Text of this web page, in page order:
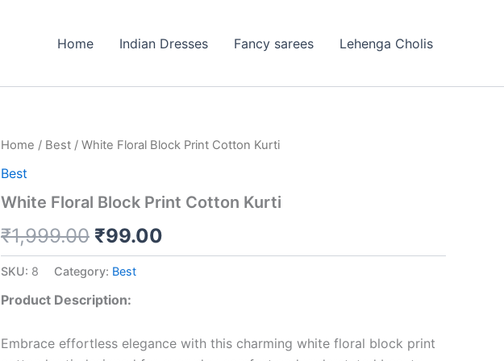
Home Indian Dresses Fancy sarees Lehenga Cholis
Home / Best / White Floral Block Print Cotton Kurti
Best
White Floral Block Print Cotton Kurti
₹1,999.00
Original
was:
₹1,999.00.
₹99.00
Current
is:
SKU: 8 Category: Best
Product Description:
Embrace effortless elegance with this charming white floral block print
White
Block
Cotton
quantity